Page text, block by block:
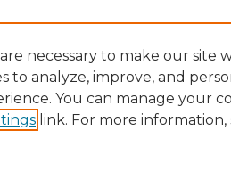
necessary to make our site
to analyze, improve, and
You can manage your
link. For more information,